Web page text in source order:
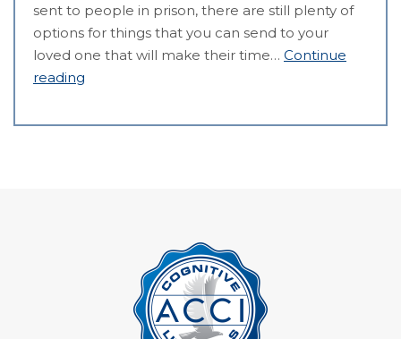
sent to people in prison, there are still plenty of
options for things that you can send to your
loved one that will make their time… Continue
reading